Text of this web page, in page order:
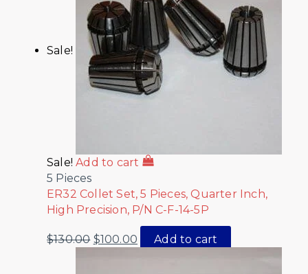
Sale!
Sale! Add to cart
5 Pieces
ER32 Collet Set, 5 Pieces, Quarter Inch,
High Precision, P/N C-F-14-5P
$130.00 $100.00 Add to cart